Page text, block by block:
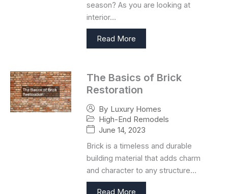
season? As you are looking at
interior…
Read More
The Basics of Brick
Restoration
By Luxury Homes
High-End Remodels
June 14, 2023
Brick is a timeless and durable
building material that adds charm
and character to any structure…
Read More